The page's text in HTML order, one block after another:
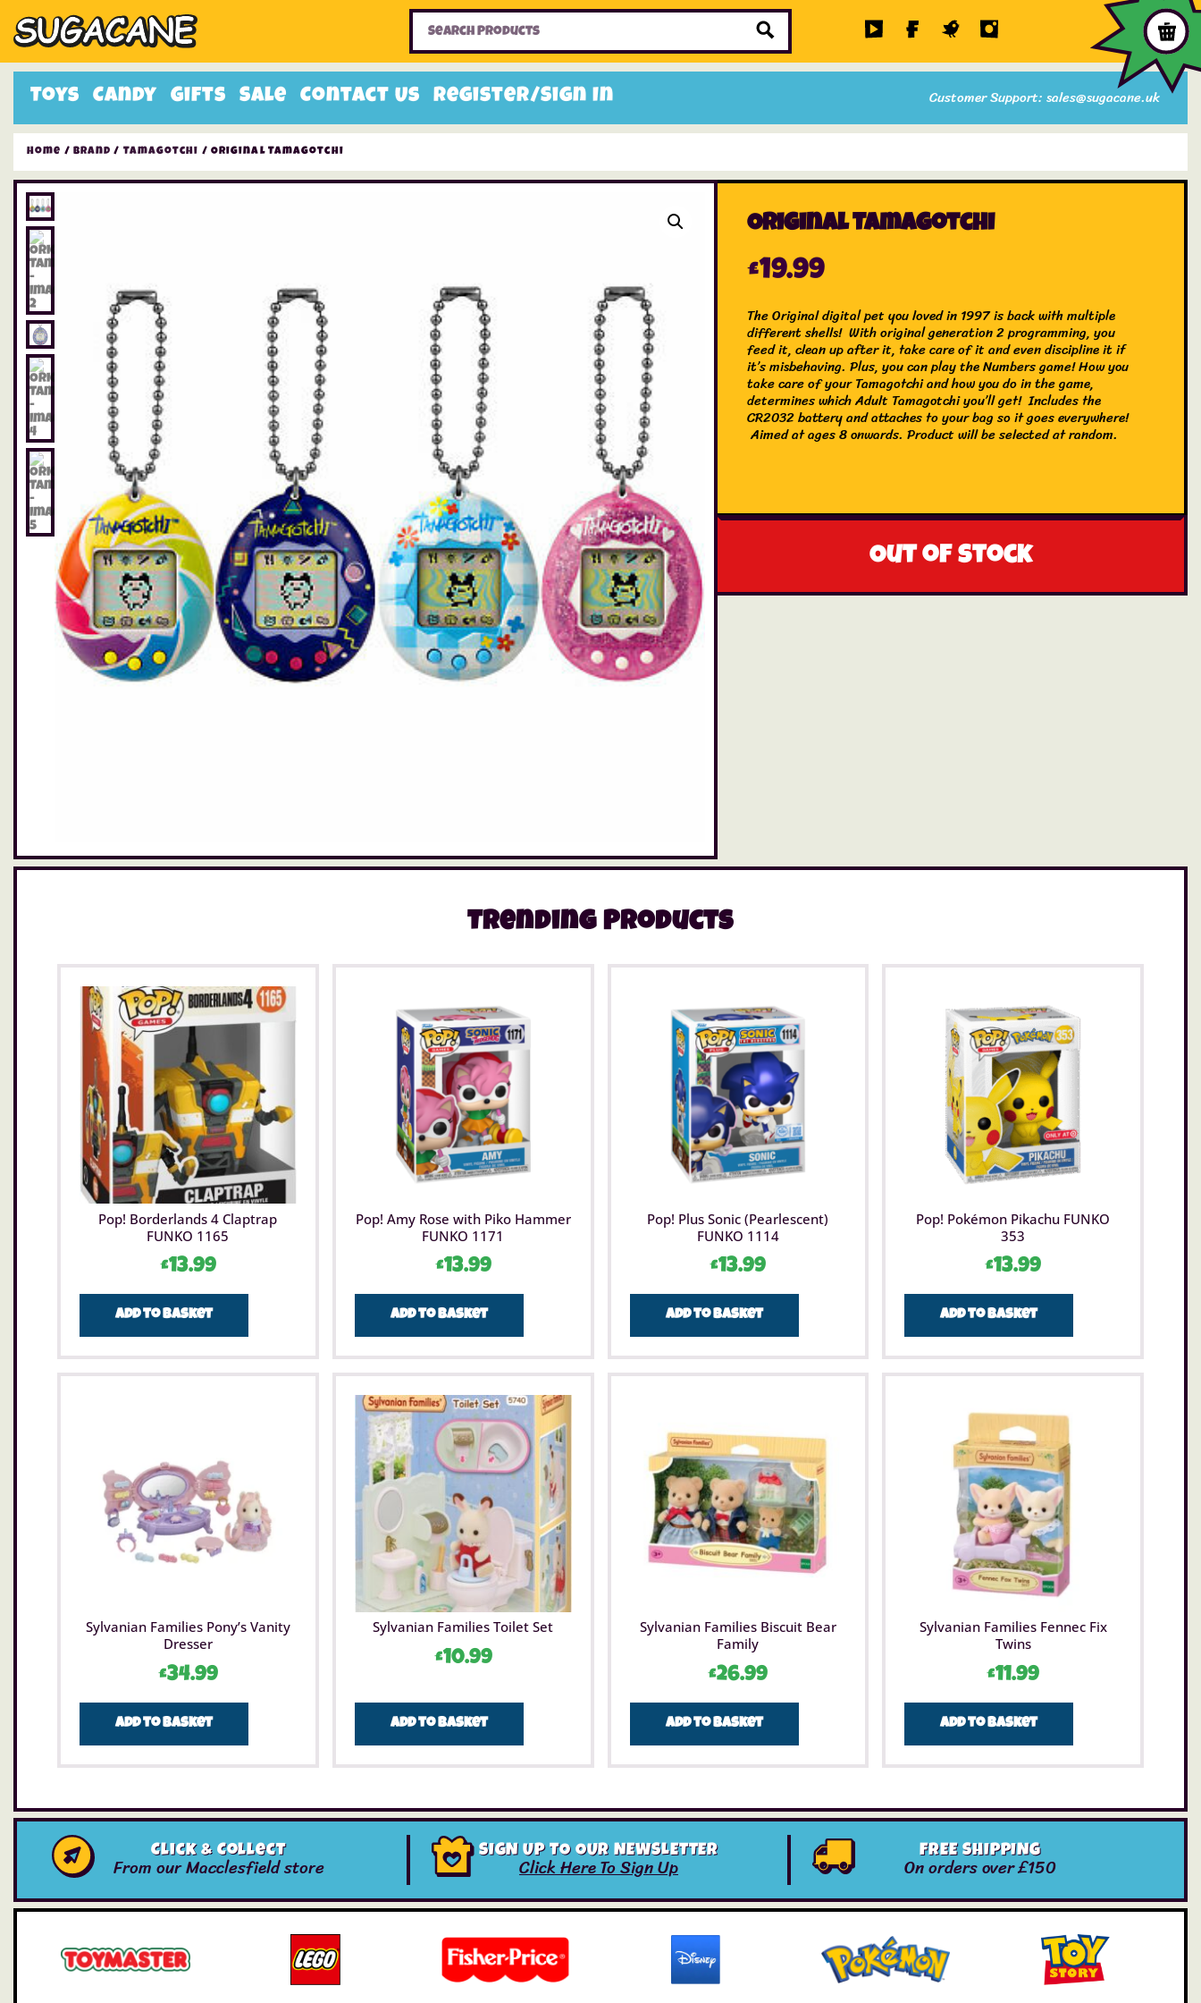
Toys Candy Gifts Sale Contact Us Register/Sign In Customer Support: sales@sugacane.uk
Home Toys Sale Items
Home / Brand / Tamagotchi / Original Tamagotchi
Original Tamagotchi
£19.99
The Original digital pet you loved in 1997 is back with multiple
different shells! With original generation 2 programming, you
feed it, clean up after it, take care of it and even discipline it if
it’s misbehaving. Plus, you can play the Numbers game! How you
take care of your Tamagotchi and how you do in the game,
determines which Adult Tamagotchi you’ll get! Includes the
CR2032 battery and attaches to your bag so it goes everywhere!
Aimed at ages 8 onwards. Product will be selected at random.
Out of stock
Trending Products
Pop! Borderlands 4 Claptrap
FUNKO 1165
£13.99
Add to basket
Pop! Amy Rose with Piko Hammer
FUNKO 1171
£13.99
Add to basket
Pop! Plus Sonic (Pearlescent)
FUNKO 1114
£13.99
Add to basket
Pop! Pokémon Pikachu FUNKO
353
£13.99
Add to basket
Sylvanian Families Pony’s Vanity
Dresser
£34.99
Add to basket
Sylvanian Families Toilet Set
£10.99
Add to basket
Sylvanian Families Biscuit Bear
Family
£26.99
Add to basket
Sylvanian Families Fennec Fix
Twins
£11.99
Add to basket
Click & Collect
From our Macclesfield store
SIGN UP TO OUR NEWSLETTER
Click Here To Sign Up
FREE SHIPPING
On orders over £150